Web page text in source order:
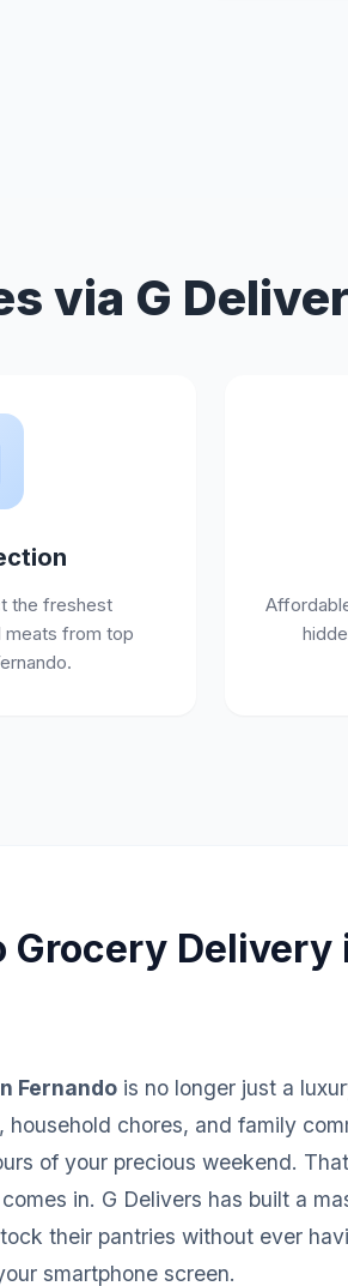
via G
the freshest
meats from top
Grocery Delivery
Fernando is no longer just a
chores, and family
of your precious weekend.
comes in. G Delivers has built a
their pantries without ever
smartphone screen.